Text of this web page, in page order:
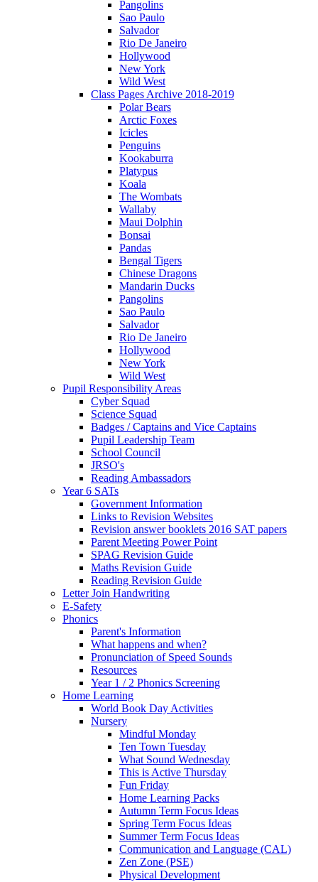
Pangolins
Sao Paulo
Salvador
Rio De Janeiro
Hollywood
New York
Wild West
Class Pages Archive 2018-2019
Polar Bears
Arctic Foxes
Icicles
Penguins
Kookaburra
Platypus
Koala
The Wombats
Wallaby
Maui Dolphin
Bonsai
Pandas
Bengal Tigers
Chinese Dragons
Mandarin Ducks
Pangolins
Sao Paulo
Salvador
Rio De Janeiro
Hollywood
New York
Wild West
Pupil Responsibility Areas
Cyber Squad
Science Squad
Badges / Captains and Vice Captains
Pupil Leadership Team
School Council
JRSO's
Reading Ambassadors
Year 6 SATs
Government Information
Links to Revision Websites
Revision answer booklets 2016 SAT papers
Parent Meeting Power Point
SPAG Revision Guide
Maths Revision Guide
Reading Revision Guide
Letter Join Handwriting
E-Safety
Phonics
Parent's Information
What happens and when?
Pronunciation of Speed Sounds
Resources
Year 1 / 2 Phonics Screening
Home Learning
World Book Day Activities
Nursery
Mindful Monday
Ten Town Tuesday
What Sound Wednesday
This is Active Thursday
Fun Friday
Home Learning Packs
Autumn Term Focus Ideas
Spring Term Focus Ideas
Summer Term Focus Ideas
Communication and Language (CAL)
Zen Zone (PSE)
Physical Development